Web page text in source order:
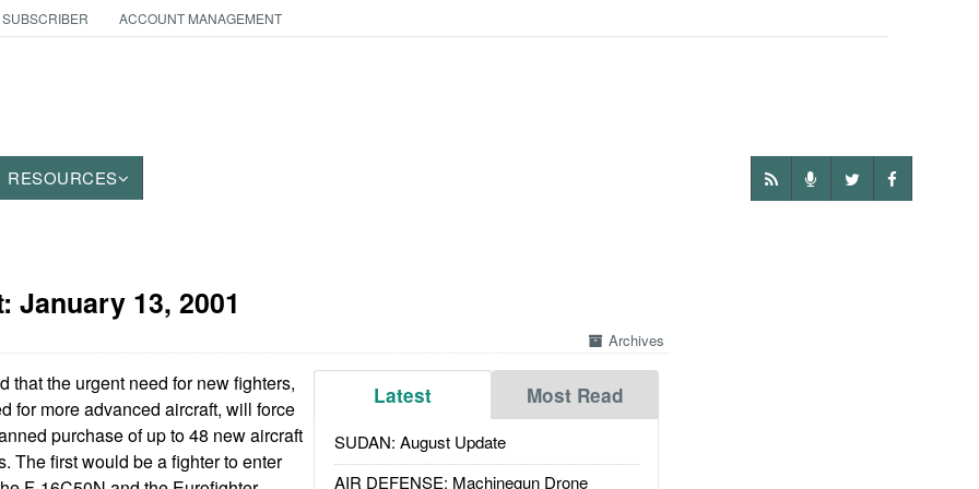
ACCOUNT MANAGEMENT
RESOURCES
January 13, 2001
Archives
Latest Most Read
SUDAN: August Update
AIR DEFENSE: Machinegun Drone
that the urgent need for new fighters,
for more advanced aircraft, will force
purchase of up to 48 new aircraft
The first would be a fighter to enter